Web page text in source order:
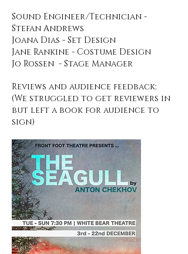
Sound Engineer/Technician -
Stefan Andrews
Joana Dias - Set Design
Jane Rankine - Costume Design
Jo Rossen - Stage Manager
Reviews and audience feedback:
(We struggled to get reviewers in
but left a book for audience to
sign)